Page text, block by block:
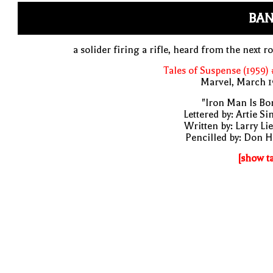
a solider firing a rifle, heard from the next
Tales of Suspense (1959)
Marvel, March
"Iron Man Is
Lettered by: Artie
Written by: Larry
Pencilled by: Don
[show